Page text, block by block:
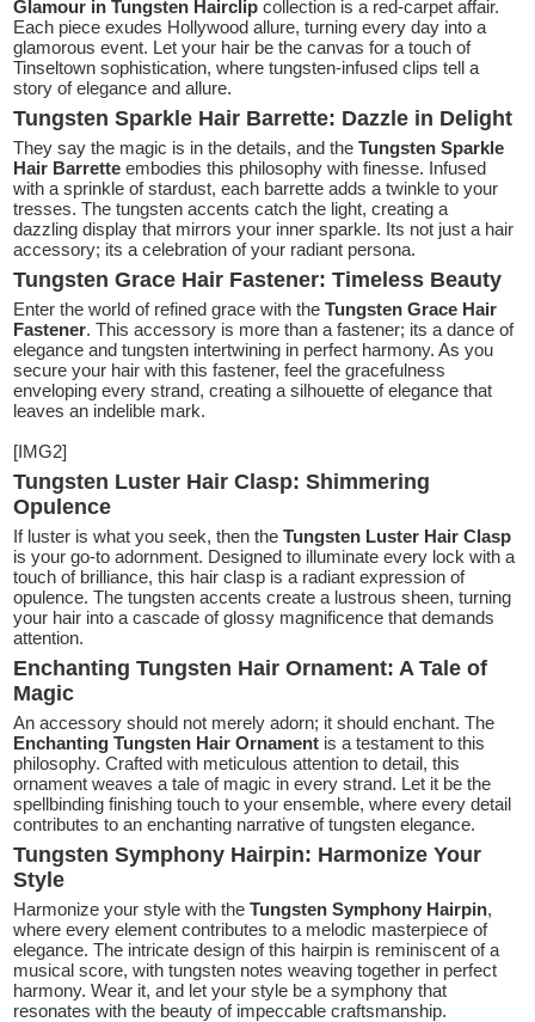
Glamour in Tungsten Hairclip collection is a red-carpet affair.
Each piece exudes Hollywood allure, turning every day into a
glamorous event. Let your hair be the canvas for a touch of
Tinseltown sophistication, where tungsten-infused clips tell a
story of elegance and allure.
Tungsten Sparkle Hair Barrette: Dazzle in Delight
They say the magic is in the details, and theTungsten Sparkle
Hair Barretteembodies this philosophy with finesse. Infused
with a sprinkle of stardust, each barrette adds a twinkle to your
tresses. The tungsten accents catch the light, creating a
dazzling display that mirrors your inner sparkle. Its not just a hair
accessory; its a celebration of your radiant persona.
Tungsten Grace Hair Fastener: Timeless Beauty
Enter the world of refined grace with theTungsten Grace Hair
Fastener. This accessory is more than a fastener; its a dance of
elegance and tungsten intertwining in perfect harmony. As you
secure your hair with this fastener, feel the gracefulness
enveloping every strand, creating a silhouette of elegance that
leaves an indelible mark.
[IMG2]
Tungsten Luster Hair Clasp: Shimmering
Opulence
If luster is what you seek, then the Tungsten Luster Hair Clasp
is your go-to adornment. Designed to illuminate every lock with a
touch of brilliance, this hair clasp is a radiant expression of
opulence. The tungsten accents create a lustrous sheen, turning
your hair into a cascade of glossy magnificence that demands
attention.
Enchanting Tungsten Hair Ornament: A Tale of
Magic
An accessory should not merely adorn; it should enchant. The
Enchanting Tungsten Hair Ornament is a testament to this
philosophy. Crafted with meticulous attention to detail, this
ornament weaves a tale of magic in every strand. Let it be the
spellbinding finishing touch to your ensemble, where every detail
contributes to an enchanting narrative of tungsten elegance.
Tungsten Symphony Hairpin: Harmonize Your
Style
Harmonize your style with theTungsten Symphony Hairpin,
where every element contributes to a melodic masterpiece of
elegance. The intricate design of this hairpin is reminiscent of a
musical score, with tungsten notes weaving together in perfect
harmony. Wear it, and let your style be a symphony that
resonates with the beauty of impeccable craftsmanship.